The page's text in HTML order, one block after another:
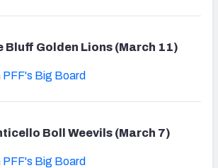
Bluff Golden Lions (March 11)
PFF's Big Board
Boll Weevils (March 7)
PFF's Big Board